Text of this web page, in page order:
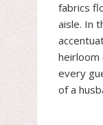
fabrics
aisle. In
heirloom
every
of a